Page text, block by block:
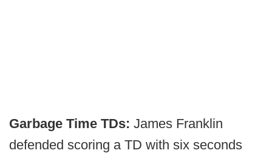
Garbage Time TDs: James Franklin
defended scoring a TD with six seconds